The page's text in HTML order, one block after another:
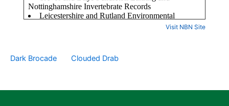
Visit NBN Site
Dark Brocade Clouded Drab